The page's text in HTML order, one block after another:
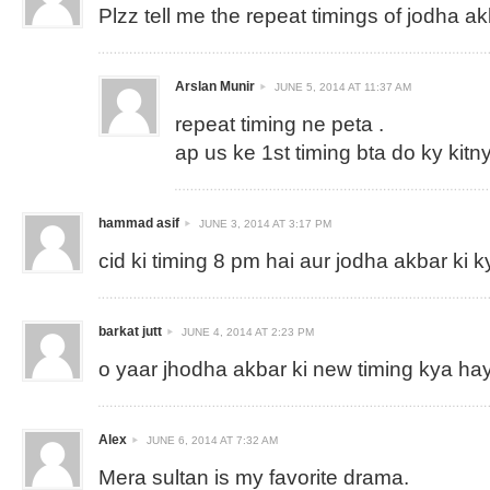
Plzz tell me the repeat timings of jodha
Arslan Munir JUNE 5, 2014 AT 11:37 AM
repeat timing ne peta .
ap us ke 1st timing bta do ky
hammad asif JUNE 3, 2014 AT 3:17 PM
cid ki timing 8 pm hai aur jodha akbar ki
barkat jutt JUNE 4, 2014 AT 2:23 PM
o yaar jhodha akbar ki new timing kya
Alex JUNE 6, 2014 AT 7:32 AM
Mera sultan is my favorite drama.